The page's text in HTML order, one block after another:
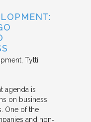
Tytti
agenda is
on business
One of the
and non‐